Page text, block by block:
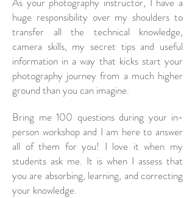
huge responsibility over my shoulders to
transfer all the technical knowledge,
camera skills, my secret tips and useful
information in a way that kicks start your
photography journey from a much higher
ground than you can imagine.
Bring me 100 questions during your in-
person workshop and I am here to answer
all of them for you! I love it when my
students ask me. It is when I assess that
you are absorbing, learning, and correcting
your knowledge.